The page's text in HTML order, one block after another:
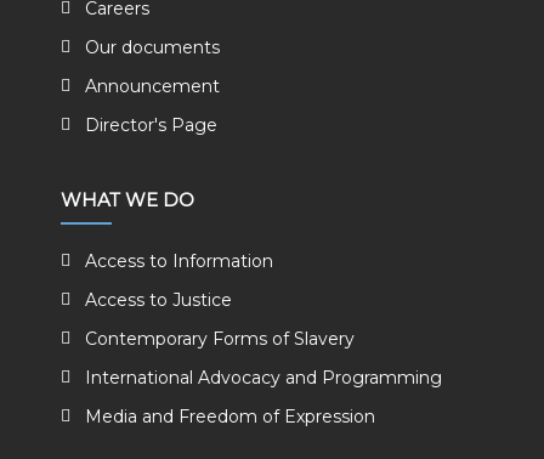
Careers
Our documents
Announcement
Director's Page
WHAT WE DO
Access to Information
Access to Justice
Contemporary Forms of Slavery
International Advocacy and Programming
Media and Freedom of Expression